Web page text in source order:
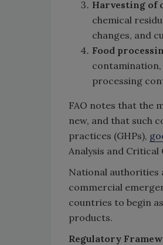
Harvesting of
chemical
changes, and
Food
contamination,
processing
FAO notes that the
new, and that such
practices (GHPs),
Analysis and
National authorities
commercial
countries to begin
products.
Regulatory